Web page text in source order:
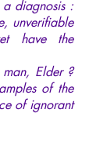
diagnosis :
unverifiable
have the
Elder ?
of the
of ignorant